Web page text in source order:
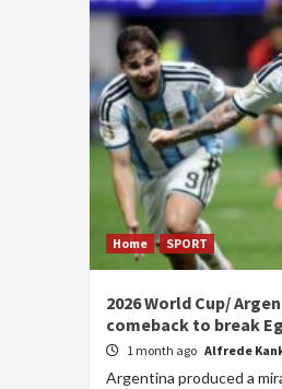
Home SPORT
2026 World Cup/
comeback to break
1 month ago Alfrede
Argentina produced a